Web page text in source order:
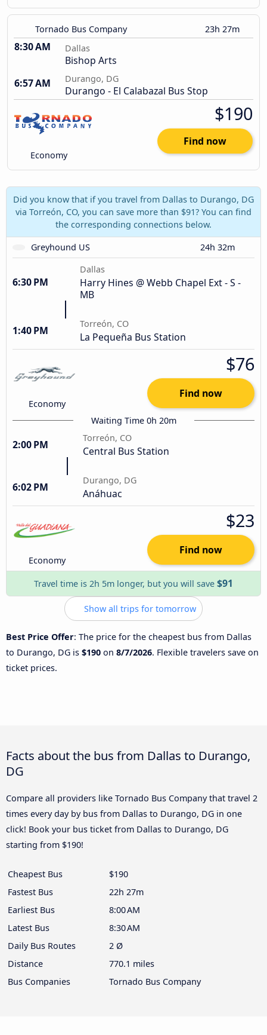
Tornado Bus Company 23h 27m
8:30 AM Dallas
Bishop Arts
6:57 AM
Durango, DG
Durango - El Calabazal Bus Stop
Economy
$190
Find now
Did you know that if you travel from Dallas to Durango, DG
via Torreón, CO, you can save more than $91? You can find
the corresponding connections below.
Greyhound US
24h 32m
6:30 PM
Dallas
Harry Hines @ Webb Chapel Ext - S -
MB
1:40 PM
Torreón, CO
La Pequeña Bus Station
Economy
$76
Find now
Waiting Time 0h 20m
2:00 PM
Torreón, CO
Central Bus Station
6:02 PM
Durango, DG
Anáhuac
Economy
$23
Find now
Travel time is 2h 5m longer, but you will save $91
Show all trips for tomorrow
Best Price Offer: The price for the cheapest bus from Dallas
to Durango, DG is $190 on 8/7/2026. Flexible travelers save on
ticket prices.
Facts about the bus from Dallas to Durango,
DG
Compare all providers like Tornado Bus Company that travel 2
times every day by bus from Dallas to Durango, DG in one
click! Book your bus ticket from Dallas to Durango, DG
starting from $190!
Cheapest Bus
$190
Fastest Bus
22h 27m
Earliest Bus
8:00 AM
Latest Bus
8:30 AM
Daily Bus Routes
2 Ø
Distance
770.1 miles
Bus Companies
Tornado Bus Company